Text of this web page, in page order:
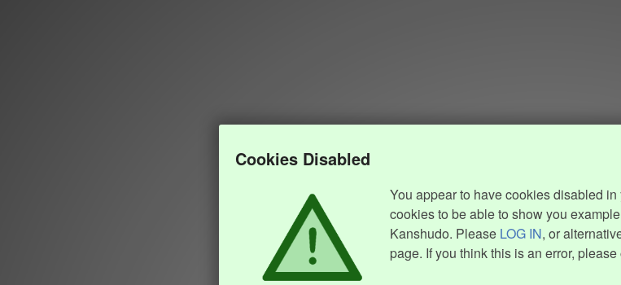
Cookies Disabled
You appear to have cookies disabled
cookies to be able to show you
Kanshudo. Please LOG IN, or
page. If you think this is an error,